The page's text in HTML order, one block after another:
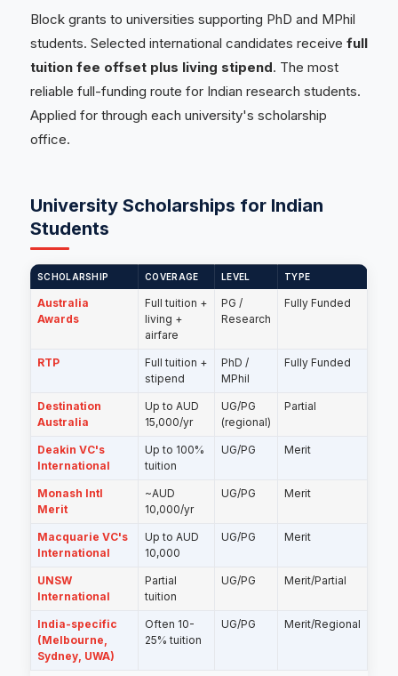
Block grants to universities supporting PhD and MPhil
students. Selected international candidates receive full
tuition fee offset plus living stipend. The most
reliable full-funding route for Indian research students.
Applied for through each university's scholarship
office.
University Scholarships for Indian
Students
SCHOLARSHIP COVERAGE LEVEL TYPE
Australia
Awards
Full tuition +
living +
airfare
PG /
Research
Fully Funded
RTP
Full tuition +
stipend
PhD /
MPhil
Fully Funded
Destination
Australia
Up to AUD
15,000/yr
UG/PG
(regional)
Partial
Deakin VC's
International
Up to 100%
tuition
UG/PG Merit
Monash Intl
Merit
~AUD
10,000/yr
UG/PG Merit
Macquarie VC's
International
Up to AUD
10,000
UG/PG Merit
UNSW
International
Partial
tuition
UG/PG Merit/Partial
India-specific
(Melbourne,
Sydney, UWA)
Often 10-
25% tuition
UG/PG Merit/Regional